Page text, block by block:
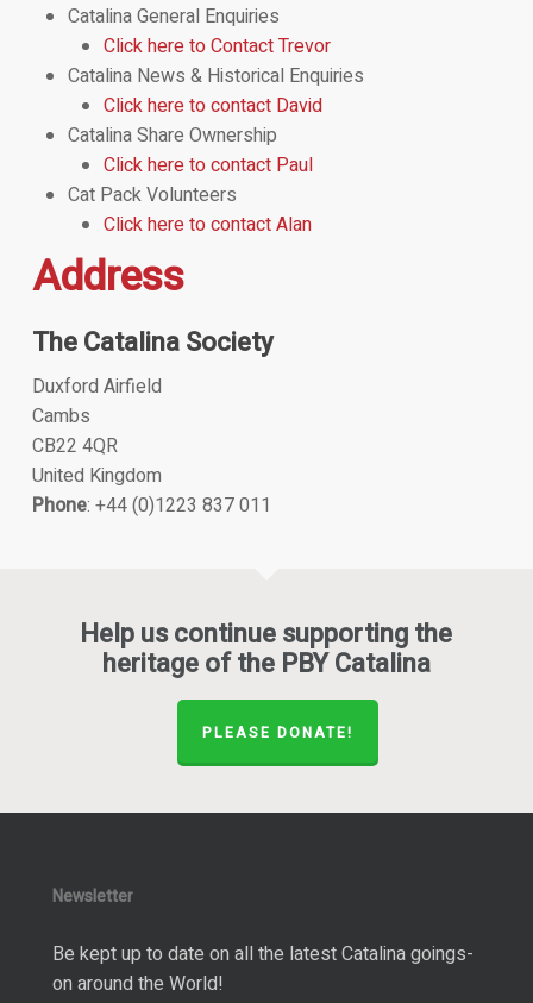
Catalina General Enquiries
Click here to Contact Trevor
Catalina News & Historical Enquiries
Click here to contact David
Catalina Share Ownership
Click here to contact Paul
Cat Pack Volunteers
Click here to contact Alan
Address
The Catalina Society
Duxford Airfield
Cambs
CB22 4QR
United Kingdom
Phone: +44 (0)1223 837 011
Help us continue supporting the
heritage of the PBY Catalina
PLEASE DONATE!
Newsletter
Be kept up to date on all the latest Catalina goings-
on around the World!